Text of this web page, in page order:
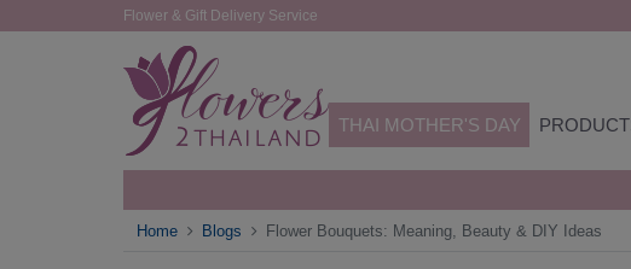
Flower & Gift Delivery Service
THAI MOTHER'S DAY
Home Blogs Flower Bouquets: Meaning, Beauty & DIY Ideas